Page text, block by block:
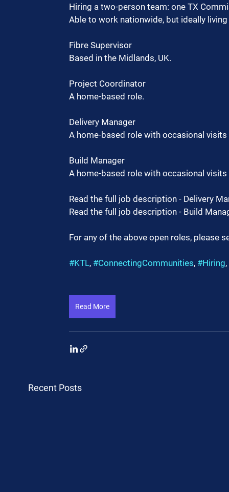
Hiring a two-person team: one TX
Able to work nationwide, but ideally
Fibre Supervisor
Based in the Midlands, UK.
Project Coordinator
A home-based role.
Delivery Manager
A home-based role with occasional
Build Manager
A home-based role with occasional
Read the full job description - Delivery
Read the full job description - Build
For any of the above open roles, please
#KTL, #ConnectingCommunities, #Hiring,
Read More
Recent Posts